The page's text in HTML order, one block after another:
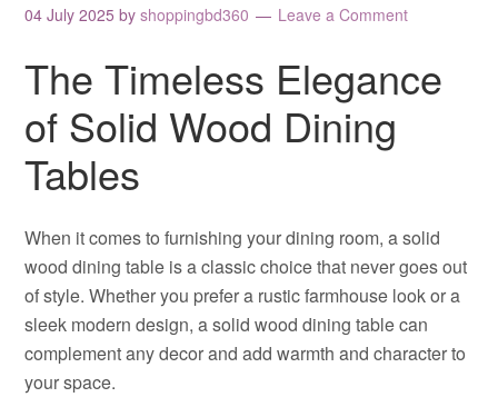
04 July 2025 byshoppingbd360 Leave a Comment
The Timeless Elegance
of Solid Wood Dining
Tables
When it comes to furnishing your dining room, a solid
wood dining table is a classic choice that never goes out
of style. Whether you prefer a rustic farmhouse look or a
sleek modern design, a solid wood dining table can
complement any decor and add warmth and character to
your space.